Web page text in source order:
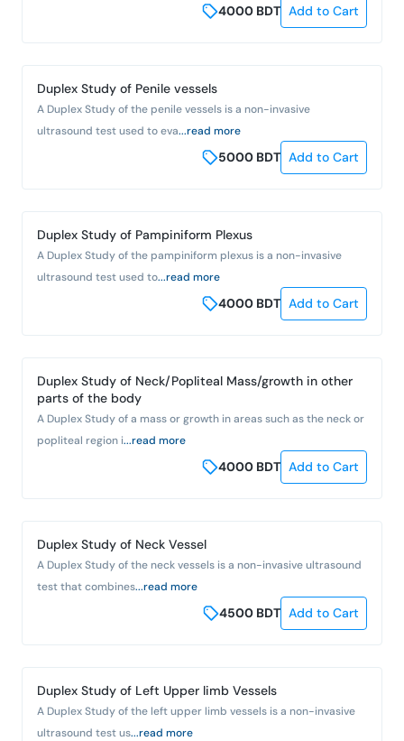
4000 BDT Add to Cart
Duplex Study of Penile vessels
A Duplex Study of the penile vessels is a non-invasive
ultrasound test used to eva...read more
5000 BDT Add to Cart
Duplex Study of Pampiniform Plexus
A Duplex Study of the pampiniform plexus is a non-invasive
ultrasound test used to...read more
4000 BDT Add to Cart
Duplex Study of Neck/Popliteal Mass/growth in other
parts of the body
A Duplex Study of a mass or growth in areas such as the neck or
popliteal region i...read more
4000 BDT Add to Cart
Duplex Study of Neck Vessel
A Duplex Study of the neck vessels is a non-invasive ultrasound
test that combines...read more
4500 BDT Add to Cart
Duplex Study of Left Upper limb Vessels
A Duplex Study of the left upper limb vessels is a non-invasive
ultrasound test us...read more